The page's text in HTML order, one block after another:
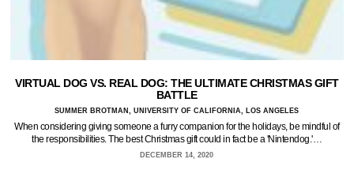
VIRTUAL DOG VS. REAL DOG: THE ULTIMATE CHRISTMAS GIFT
BATTLE
SUMMER BROTMAN, UNIVERSITY OF CALIFORNIA, LOS ANGELES
When considering giving someone a furry companion for the holidays, be mindful of
the responsibilities. The best Christmas gift could in fact be a 'Nintendog.'…
DECEMBER 14, 2020